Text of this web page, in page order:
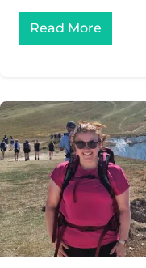
Read More